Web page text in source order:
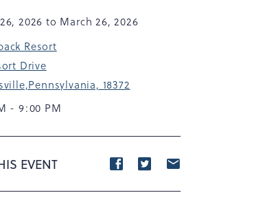
2026 to March 26, 2026
Resort
Drive
18372
- 9:00 PM
EVENT
Share Share